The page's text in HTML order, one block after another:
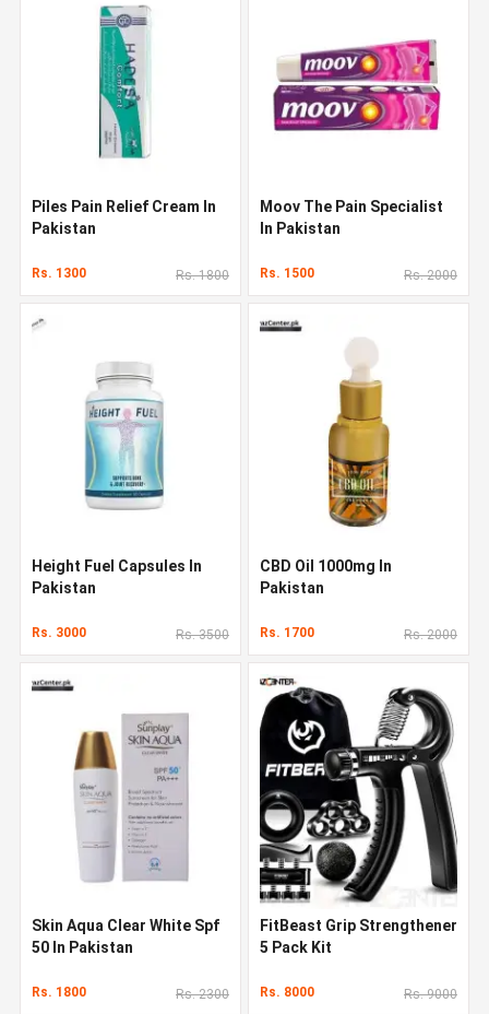
Piles Pain Relief Cream In
Pakistan
Rs. 1300 Rs. 1800
Moov The Pain Specialist
In Pakistan
Rs. 1500 Rs. 2000
Height Fuel Capsules In
Pakistan
Rs. 3000 Rs. 3500
CBD Oil 1000mg In
Pakistan
Rs. 1700 Rs. 2000
Skin Aqua Clear White Spf
50 In Pakistan
Rs. 1800 Rs. 2300
FitBeast Grip Strengthener
5 Pack Kit
Rs. 8000 Rs. 9000